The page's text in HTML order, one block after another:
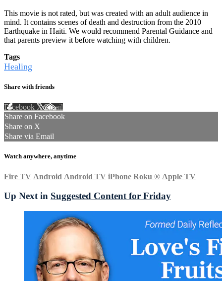
This movie is not rated, but was created with an adult audience in
mind. It contains scenes of death and destruction from the 2010
Earthquake in Haiti. We would recommend Parental Guidance and
that parents preview it before watching with children.
Tags
Healing
Share with friends
Facebook XEmail
Share on Facebook
Share on X
Share via Email
Watch anywhere, anytime
Fire TV Android Android TV iPhone Roku ® Apple TV
Up Next in Suggested Content for Friday